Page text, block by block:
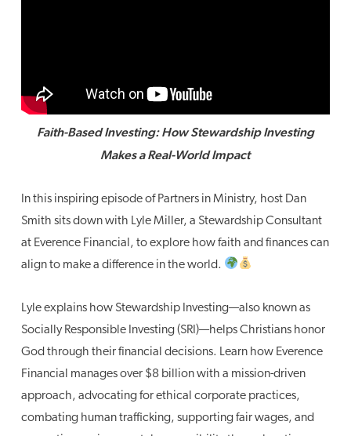
Faith-Based Investing: How Stewardship Investing
Makes a Real-World Impact
In this inspiring episode of Partners in Ministry, host Dan
Smith sits down with Lyle Miller, a Stewardship Consultant
at Everence Financial, to explore how faith and finances can
align to make a difference in the world.
Lyle explains how Stewardship Investing—also known as
Socially Responsible Investing (SRI)—helps Christians honor
God through their financial decisions. Learn how Everence
Financial manages over $8 billion with a mission-driven
approach, advocating for ethical corporate practices,
combating human trafficking, supporting fair wages, and